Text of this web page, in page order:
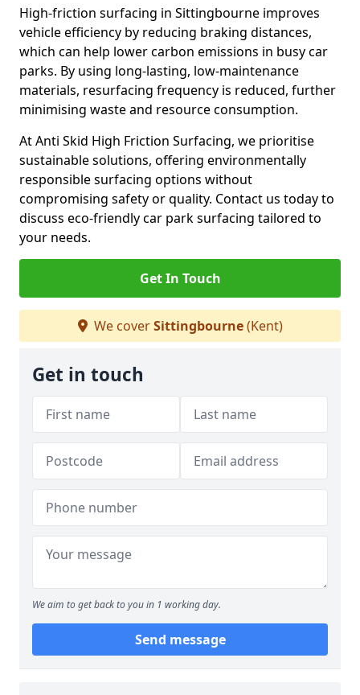
High-friction surfacing in Sittingbourne improves
vehicle efficiency by reducing braking distances,
which can help lower carbon emissions in busy car
parks. By using long-lasting, low-maintenance
materials, resurfacing frequency is reduced, further
minimising waste and resource consumption.
At Anti Skid High Friction Surfacing, we prioritise
sustainable solutions, offering environmentally
responsible surfacing options without
compromising safety or quality. Contact us today to
discuss eco-friendly car park surfacing tailored to
your needs.
Get In Touch
We coverSittingbourne(Kent)
Get in touch
We aim to get back to you in 1 working day.
Send message